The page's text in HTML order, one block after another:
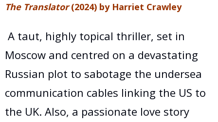
The Translator(2024) by Harriet Crawley
A taut, highly topical thriller, set in
Moscow and centred on a devastating
Russian plot to sabotage the undersea
communication cables linking the US to
the UK. Also, a passionate love story